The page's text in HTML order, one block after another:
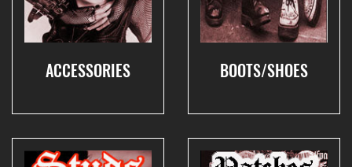
ACCESSORIES BOOTS/SHOES